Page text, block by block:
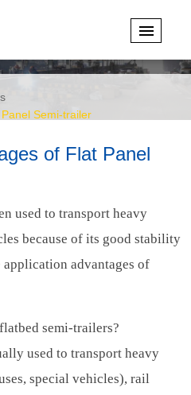
Semi-trailer
of Flat Panel
used to transport heavy
because of its good stability
advantages of
semi-trailers?
used to transport heavy
special vehicles), rail